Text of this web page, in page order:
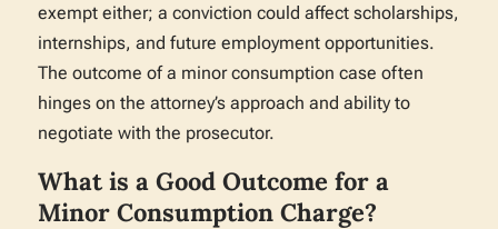
exempt either; a conviction could affect scholarships,
internships, and future employment opportunities.
The outcome of a minor consumption case often
hinges on the attorney’s approach and ability to
negotiate with the prosecutor.
What is a Good Outcome for a
Minor Consumption Charge?